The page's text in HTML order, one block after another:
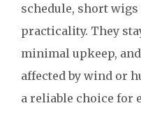
schedule, short
practicality. They
minimal upkeep,
affected by wind or
a reliable choice for